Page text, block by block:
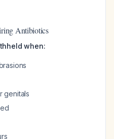
Antibiotics
when:
genitals